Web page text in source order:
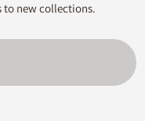
to new collections.